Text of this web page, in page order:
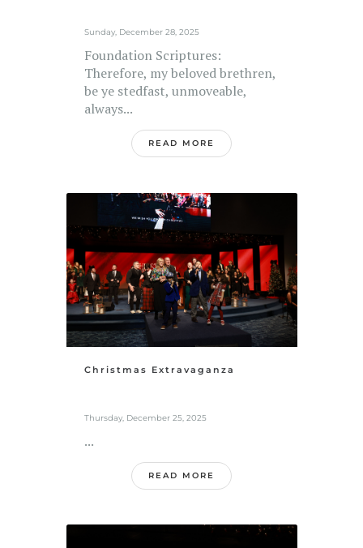
Sunday, December 28, 2025
Foundation Scriptures:
Therefore, my beloved brethren,
be ye stedfast, unmoveable,
always...
READ MORE
Christmas Extravaganza
Thursday, December 25, 2025
...
READ MORE